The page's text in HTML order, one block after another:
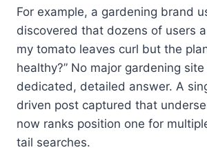
For example, a gardening brand
discovered that dozens of users
my tomato leaves curl but the
healthy?” No major gardening
dedicated, detailed answer. A
driven post captured that
now ranks position one for
tail searches.